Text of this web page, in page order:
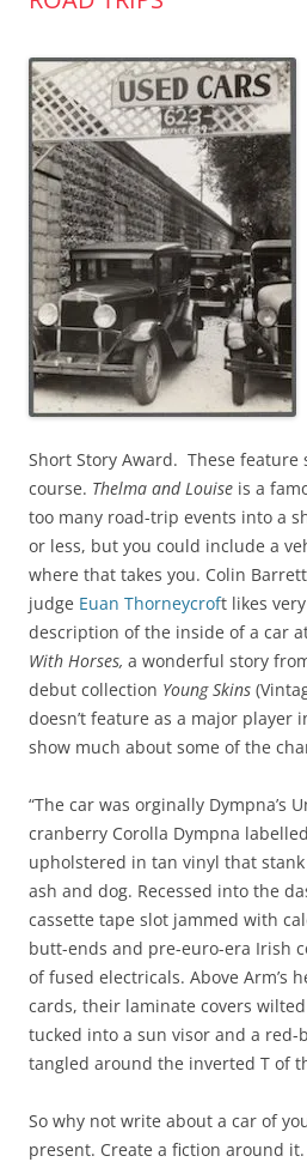
Short Story Award. These
course. Thelma and Louise is a
too many road-trip events into a
or less, but you could include a
where that takes you. Colin
judge Euan Thorneycroft likes
description of the inside of a car
With Horses, a wonderful story
debut collection Young Skins
doesn’t feature as a major player
show much about some of the
“The car was orginally Dympna’s
cranberry Corolla Dympna
upholstered in tan vinyl that
ash and dog. Recessed into the
cassette tape slot jammed with
butt-ends and pre-euro-era Irish
of fused electricals. Above Arm’s
cards, their laminate covers
tucked into a sun visor and a red-
tangled around the inverted T of
So why not write about a car of
present. Create a fiction around